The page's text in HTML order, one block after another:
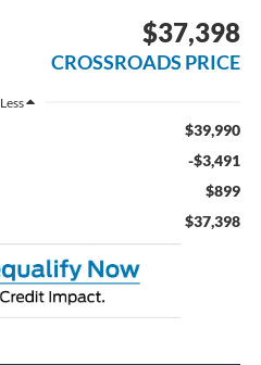
$37,398
CROSSROADS PRICE
Less
$39,990
-$3,491
$899
$37,398